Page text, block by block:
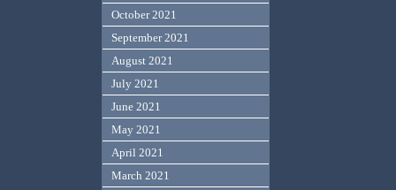
October 2021
September 2021
August 2021
July 2021
June 2021
May 2021
April 2021
March 2021